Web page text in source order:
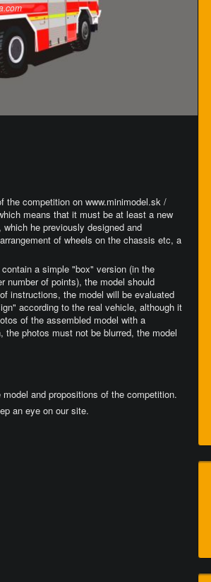
the competition on www.minimodel.sk /
means that it must be at least a new
he previously designed and
of wheels on the chassis etc, a
a simple "box" version (in the
number of points), the model should
instructions, the model will be evaluated
according to the real vehicle, although it
of the assembled model with a
photos must not be blurred, the model
and propositions of the competition.
an eye on our site.